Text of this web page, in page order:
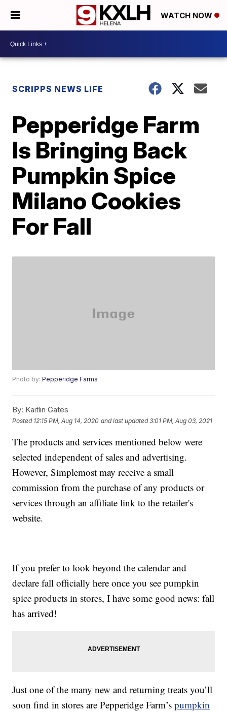
WATCH NOW
SCRIPPS NEWS LIFE
Pepperidge Farm
Is Bringing Back
Pumpkin Spice
Milano Cookies
For Fall
Photo by:Pepperidge Farms
By: Kaitlin Gates
Posted 12:15 PM, Aug 14, 2020 and last updated 3:01 PM, Aug 03, 2021
The products and services mentioned below were
selected independent of sales and advertising.
However, Simplemost may receive a small
commission from the purchase of any products or
services through an affiliate link to the retailer's
website.
If you prefer to look beyond the calendar and
declare fall officially here once you see pumpkin
spice products in stores, I have some good news: fall
has arrived!
Just one of the many new and returning treats you’ll
soon find in stores are Pepperidge Farm’spumpkin